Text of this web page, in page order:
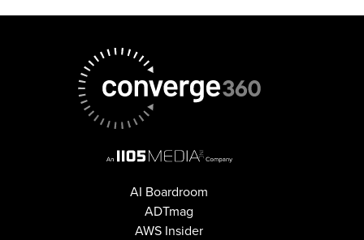
AI Boardroom
ADTmag
AWS Insider